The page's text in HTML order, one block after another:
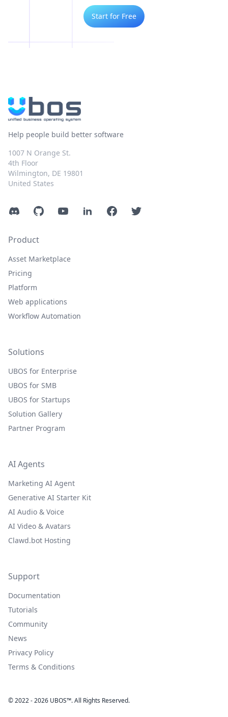
Start for Free
Help people build better software
1007 N Orange St.
4th Floor
Wilmington, DE 19801
United States
DiscordGitHubYouTubeLinkedInFacebookTwitter
Product
Asset Marketplace
Pricing
Platform
Web applications
Workflow Automation
Solutions
UBOS for Enterprise
UBOS for SMB
UBOS for Startups
Solution Gallery
Partner Program
AI Agents
Marketing AI Agent
Generative AI Starter Kit
AI Audio & Voice
AI Video & Avatars
Clawd.bot Hosting
Support
Documentation
Tutorials
Community
News
Privacy Policy
Terms & Conditions
© 2022 - 2026 UBOS™. All Rights Reserved.